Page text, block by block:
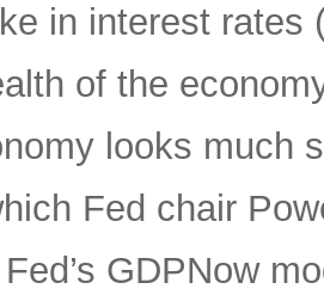
in interest rates
of the
looks much
Fed chair
GDPNow